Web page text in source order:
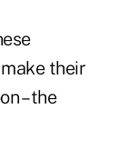
their
– the